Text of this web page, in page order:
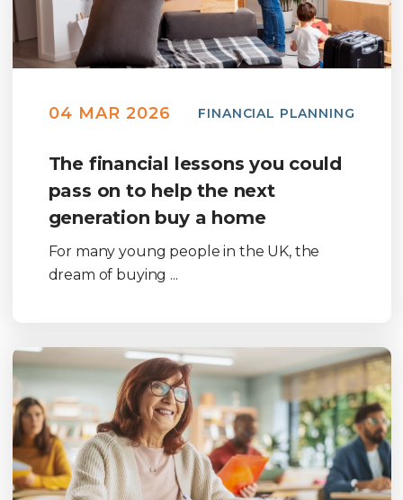
04 MAR 2026 FINANCIAL PLANNING
The financial lessons you could
pass on to help the next
generation buy a home
For many young people in the UK, the
dream of buying ...